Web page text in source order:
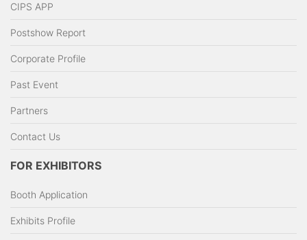
CIPS APP
Postshow Report
Corporate Profile
Past Event
Partners
Contact Us
FOR EXHIBITORS
Booth Application
Exhibits Profile